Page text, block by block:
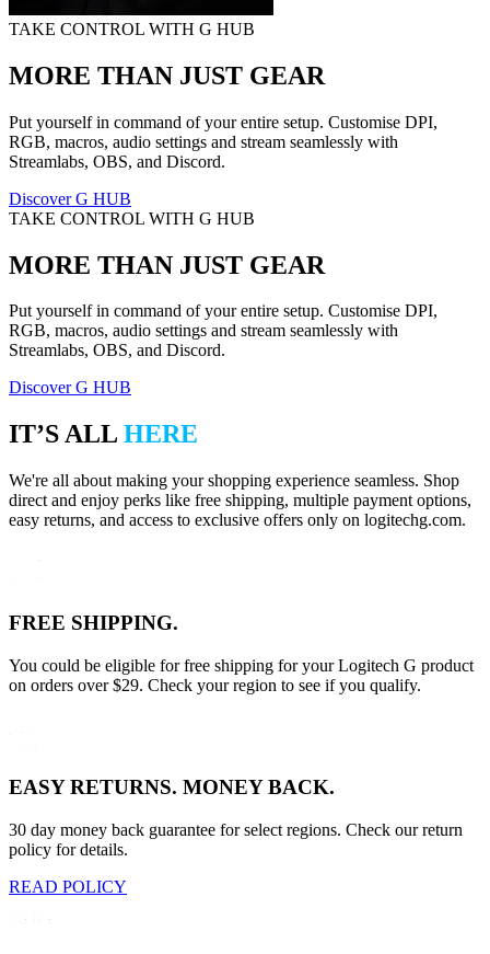
TAKE CONTROL WITH G HUB
MORE THAN JUST GEAR
Put yourself in command of your entire setup. Customise DPI,
RGB, macros, audio settings and stream seamlessly with
Streamlabs, OBS, and Discord.
Discover G HUB
TAKE CONTROL WITH G HUB
MORE THAN JUST GEAR
Put yourself in command of your entire setup. Customise DPI,
RGB, macros, audio settings and stream seamlessly with
Streamlabs, OBS, and Discord.
Discover G HUB
IT’S ALL HERE
We're all about making your shopping experience seamless. Shop
direct and enjoy perks like free shipping, multiple payment options,
easy returns, and access to exclusive offers only on logitechg.com.
FREE SHIPPING.
You could be eligible for free shipping for your Logitech G product
on orders over $29. Check your region to see if you qualify.
EASY RETURNS. MONEY BACK.
30 day money back guarantee for select regions. Check our return
policy for details.
READ POLICY